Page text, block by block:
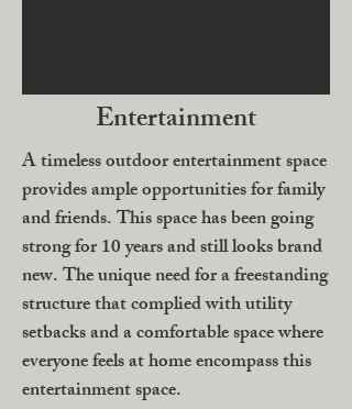
Entertainment
A timeless outdoor entertainment space
provides ample opportunities for family
and friends. This space has been going
strong for 10 years and still looks brand
new. The unique need for a freestanding
structure that complied with utility
setbacks and a comfortable space where
everyone feels at home encompass this
entertainment space.